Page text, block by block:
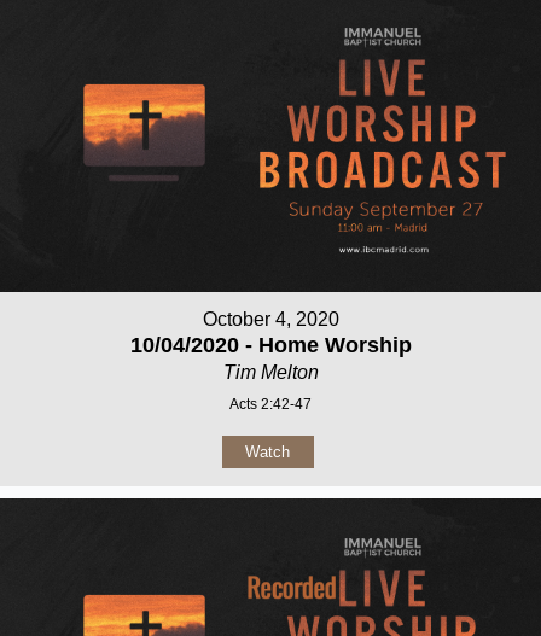
October 4, 2020
10/04/2020 - Home Worship
Tim Melton
Acts 2:42-47
Watch